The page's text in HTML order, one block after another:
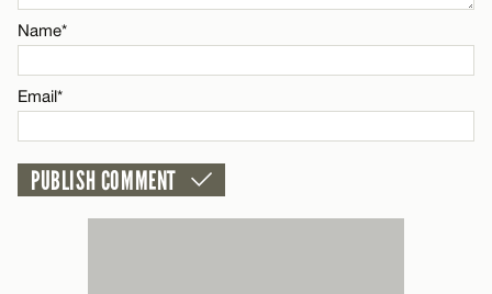
CANCEL
Name*
Email*